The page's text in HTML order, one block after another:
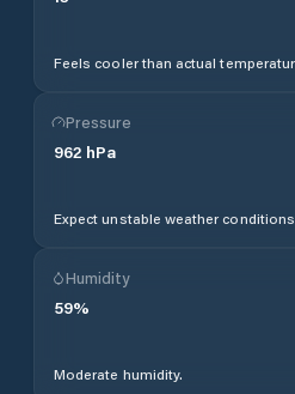
Feels cooler than actual
Pressure
962 hPa
Expect unstable weather
Humidity
59%
Moderate humidity.